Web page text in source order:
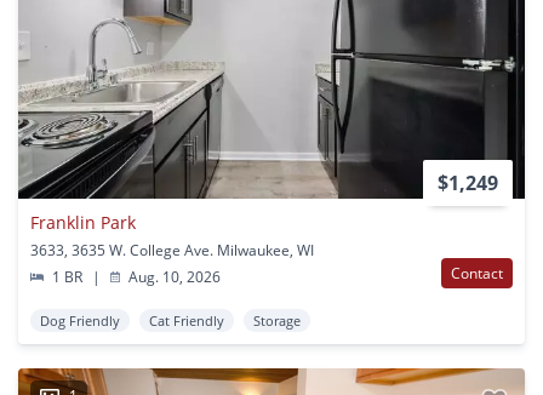
$1,249
Franklin Park
3633, 3635 W. College Ave. Milwaukee, WI
1 BR
| Aug. 10, 2026 Contact
Dog Friendly Cat Friendly Storage